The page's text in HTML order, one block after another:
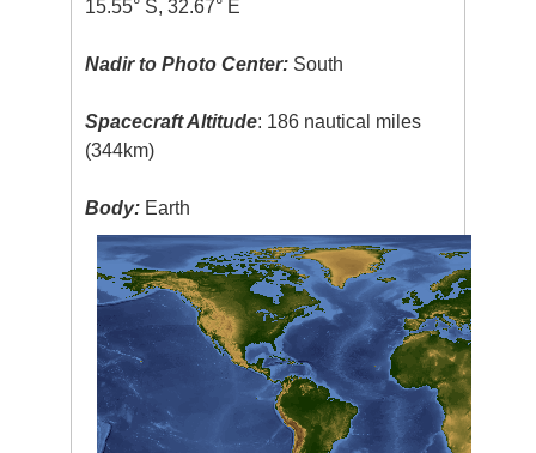
15.55° S, 32.67° E
Nadir to Photo Center: South
Spacecraft Altitude: 186 nautical miles
(344km)
Body: Earth